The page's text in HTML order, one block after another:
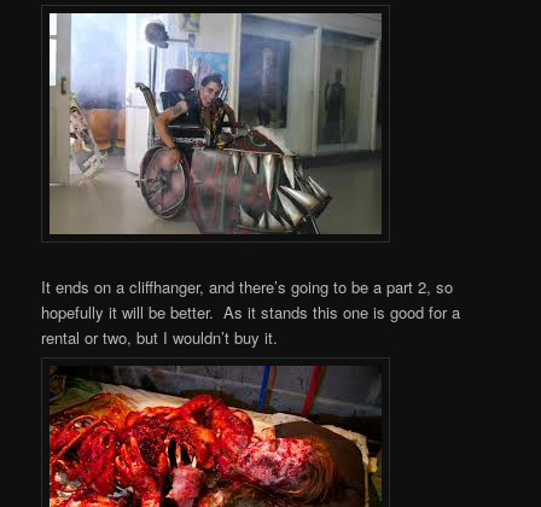
It ends on a cliffhanger, and there’s going to be a part 2, so
hopefully it will be better. As it stands this one is good for a
rental or two, but I wouldn’t buy it.